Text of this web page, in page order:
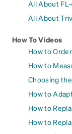
All About FL-
All About
How To Videos
How to
How to
Choosing
How to
How to
How to